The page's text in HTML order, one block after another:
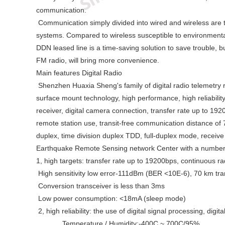
communication.
Communication simply divided into wired and wireless
systems. Compared to wireless susceptible to
DDN leased line is a time-saving solution to save trouble,
FM radio, will bring more convenience.
Main features Digital Radio
Shenzhen Huaxia Sheng's family of digital radio
surface mount technology, high performance, high
receiver, digital camera connection, transfer rate up to
remote station use, transit-free communication distance
duplex, time division duplex TDD, full-duplex mode,
Earthquake Remote Sensing network Center with a
1, high targets: transfer rate up to 19200bps, continuous
High sensitivity low error-111dBm (BER <10E-6), 70 km
Conversion transceiver is less than 3ms
Low power consumption: <18mA (sleep mode)
2, high reliability: the use of digital signal processing,